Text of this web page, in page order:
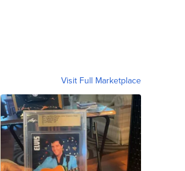
Visit Full Marketplace